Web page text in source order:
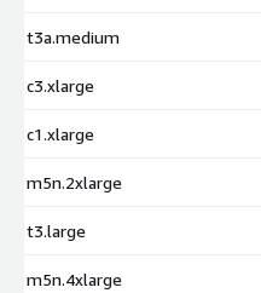
t3a.medium
c3.xlarge
c1.xlarge
m5n.2xlarge
t3.large
m5n.4xlarge